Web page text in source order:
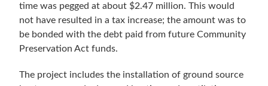
time was pegged at about $2.47 million. This would
not have resulted in a tax increase; the amount was to
be bonded with the debt paid from future Community
Preservation Act funds.
The project includes the installation of ground source